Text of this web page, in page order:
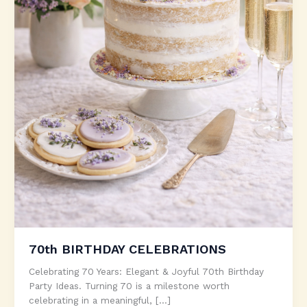
70th BIRTHDAY CELEBRATIONS
Celebrating 70 Years: Elegant & Joyful 70th Birthday
Party Ideas. Turning 70 is a milestone worth
celebrating in a meaningful, […]